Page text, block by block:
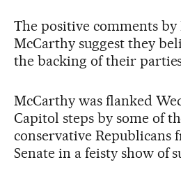
The positive comments by
McCarthy suggest they
the backing of their
McCarthy was flanked
Capitol steps by some of
conservative Republicans
Senate in a feisty show of